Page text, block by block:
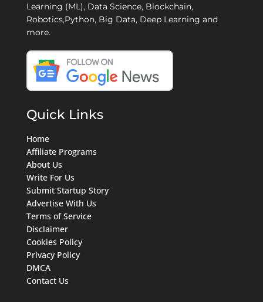
Learning (ML), Data Science, Blockchain,
Robotics,Python, Big Data, Deep Learning and
more.
Quick Links
Home
Affiliate Programs
About Us
Write For Us
Submit Startup Story
Advertise With Us
Terms of Service
Disclaimer
Cookies Policy
Privacy Policy
DMCA
Contact Us